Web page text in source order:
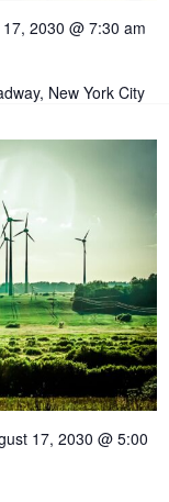
r
c
h
a
n
d
V
s
a
v
i
a
t
i
o
n
2030 @ 7:30 am
New York City
17, 2030 @ 5:00